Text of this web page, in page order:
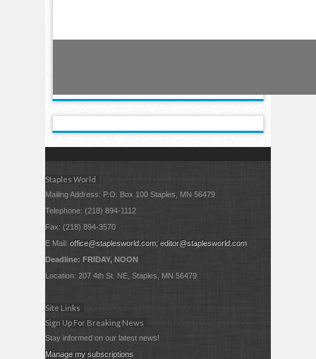
Staples World
Mailing Address: P.O. Box 100 Staples, MN 56479
Telephone: (218) 894-1112
Fax: (218) 894-3570
E Mail:office@staplesworld.com;editor@staplesworld.com
Deadline: FRIDAY, NOON
Location: 207 4th St. NE, Staples, MN 56479
Site Links
Sign Up For Breaking News
Stay informed on our latest news!
Manage my subscriptions